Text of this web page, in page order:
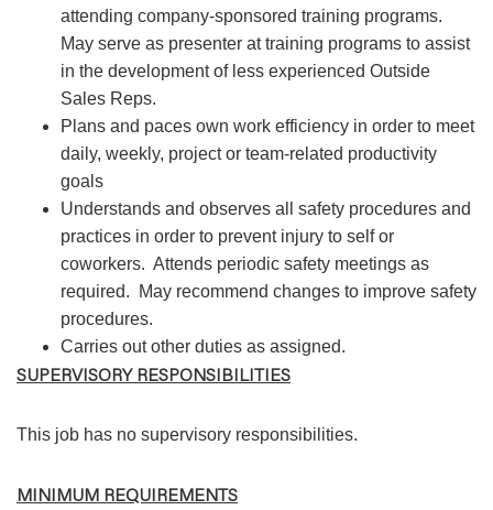
attending company-sponsored training programs.
May serve as presenter at training programs to assist
in the development of less experienced Outside
Sales Reps.
Plans and paces own work efficiency in order to meet
daily, weekly, project or team-related productivity
goals
Understands and observes all safety procedures and
practices in order to prevent injury to self or
coworkers. Attends periodic safety meetings as
required. May recommend changes to improve safety
procedures.
Carries out other duties as assigned.
SUPERVISORY RESPONSIBILITIES
This job has no supervisory responsibilities.
MINIMUM REQUIREMENTS